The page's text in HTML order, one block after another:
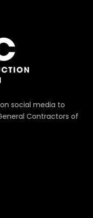
social media to
Contractors of